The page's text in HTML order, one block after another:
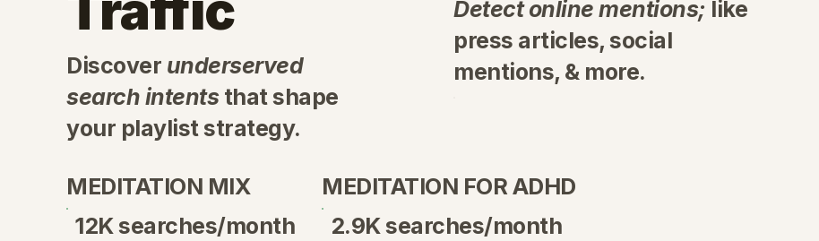
Demographic| Phillipines
Discover underserved
search intentsthat shape
your playlist strategy.
MEDITATION MIX
12K searches/month
MEDITATION FOR ADHD
2.9K searches/month
Detect online mentions; like
press articles, social
mentions, & more.